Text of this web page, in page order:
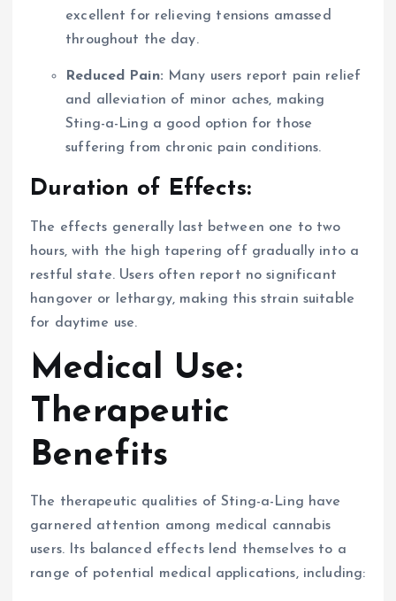
excellent for relieving tensions amassed
throughout the day.
Reduced Pain: Many users report pain relief
and alleviation of minor aches, making
Sting-a-Ling a good option for those
suffering from chronic pain conditions.
Duration of Effects:
The effects generally last between one to two
hours, with the high tapering off gradually into a
restful state. Users often report no significant
hangover or lethargy, making this strain suitable
for daytime use.
Medical Use:
Therapeutic
Benefits
The therapeutic qualities of Sting-a-Ling have
garnered attention among medical cannabis
users. Its balanced effects lend themselves to a
range of potential medical applications, including: